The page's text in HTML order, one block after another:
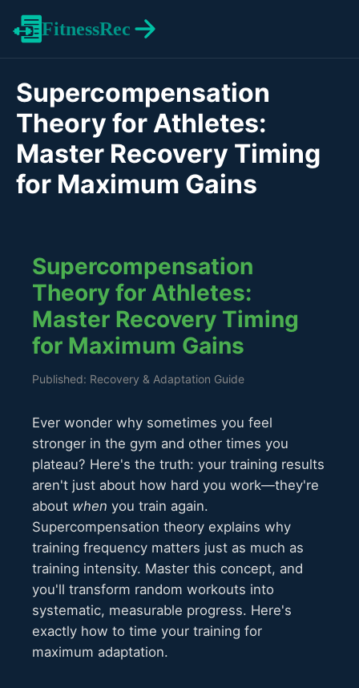
FitnessRec
Supercompensation
Theory for Athletes:
Master Recovery Timing
for Maximum Gains
Supercompensation
Theory for Athletes:
Master Recovery Timing
for Maximum Gains
Published: Recovery & Adaptation Guide
Ever wonder why sometimes you feel
stronger in the gym and other times you
plateau? Here's the truth: your training results
aren't just about how hard you work—they're
about when you train again.
Supercompensation theory explains why
training frequency matters just as much as
training intensity. Master this concept, and
you'll transform random workouts into
systematic, measurable progress. Here's
exactly how to time your training for
maximum adaptation.